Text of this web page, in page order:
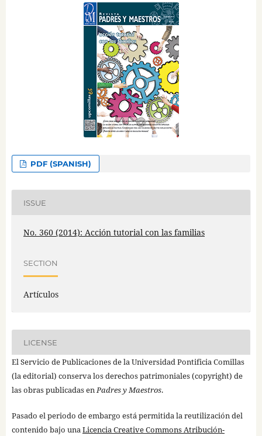
PDF (SPANISH)
ISSUE
No. 360 (2014): Acción tutorial con las familias
SECTION
Artículos
LICENSE
El Servicio de Publicaciones de la Universidad Pontificia Comillas
(la editorial) conserva los derechos patrimoniales (copyright) de
las obras publicadas enPadres y Maestros.
Pasado el periodo de embargo está permitida la reutilización del
contenido bajo unaLicencia Creative Commons Atribución-